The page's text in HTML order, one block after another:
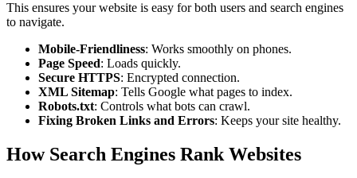
This ensures your website is easy for both users and search engines
to navigate.
Mobile-Friendliness: Works smoothly on phones.
Page Speed: Loads quickly.
Secure HTTPS: Encrypted connection.
XML Sitemap: Tells Google what pages to index.
Robots.txt: Controls what bots can crawl.
Fixing Broken Links and Errors: Keeps your site healthy.
How Search Engines Rank Websites